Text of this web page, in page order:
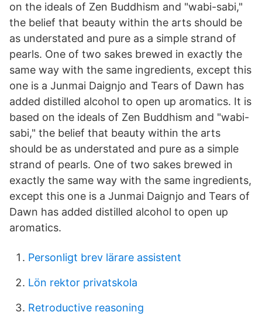
on the ideals of Zen Buddhism and "wabi-sabi,"
the belief that beauty within the arts should be
as understated and pure as a simple strand of
pearls. One of two sakes brewed in exactly the
same way with the same ingredients, except this
one is a Junmai Daignjo and Tears of Dawn has
added distilled alcohol to open up aromatics. It is
based on the ideals of Zen Buddhism and "wabi-
sabi," the belief that beauty within the arts
should be as understated and pure as a simple
strand of pearls. One of two sakes brewed in
exactly the same way with the same ingredients,
except this one is a Junmai Daignjo and Tears of
Dawn has added distilled alcohol to open up
aromatics.
Personligt brev lärare assistent
Lön rektor privatskola
Retroductive reasoning